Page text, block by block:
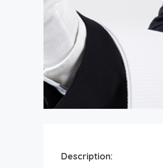
Description: